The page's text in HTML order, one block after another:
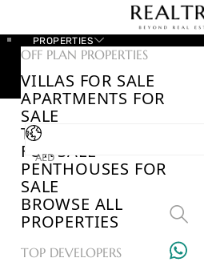
PROPERTIES
OFF PLAN PROPERTIES
VILLAS FOR SALE
APARTMENTS FOR
SALE
TOWNHOUSES
FOR SALE
PENTHOUSES FOR
SALE
BROWSE ALL
PROPERTIES
TOP DEVELOPERS
AED